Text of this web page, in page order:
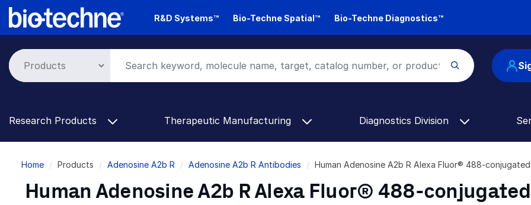
Skip
R&D Systems™ Bio-Techne Spatial™ Bio-Techne Diagnostics™
Research Products Therapeutic Manufacturing Diagnostics Division
Breadcrumb
Home Products Adenosine A2b R Adenosine A2b R Antibodies Human Adenosine A2b R Alexa Fluor® 488-
Human Adenosine A2b R Alexa Fluor® 488-conjugated